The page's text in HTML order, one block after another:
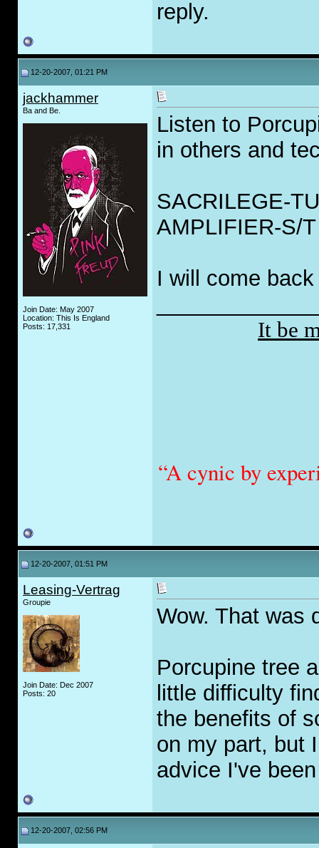
reply.
12-20-2007, 01:21 PM
jackhammer
Ba and Be.
Join Date: May 2007
Location: This Is England
Posts: 17,331
Listen to
in others and
SACRILEGE-
AMPLIFIER-S/T
I will come
It be
“A cynic by
12-20-2007, 01:51 PM
Leasing-Vertrag
Groupie
Join Date: Dec 2007
Posts: 20
Wow. That was
Porcupine tree
little difficulty
the benefits of
on my part, but
advice I've
12-20-2007, 02:56 PM